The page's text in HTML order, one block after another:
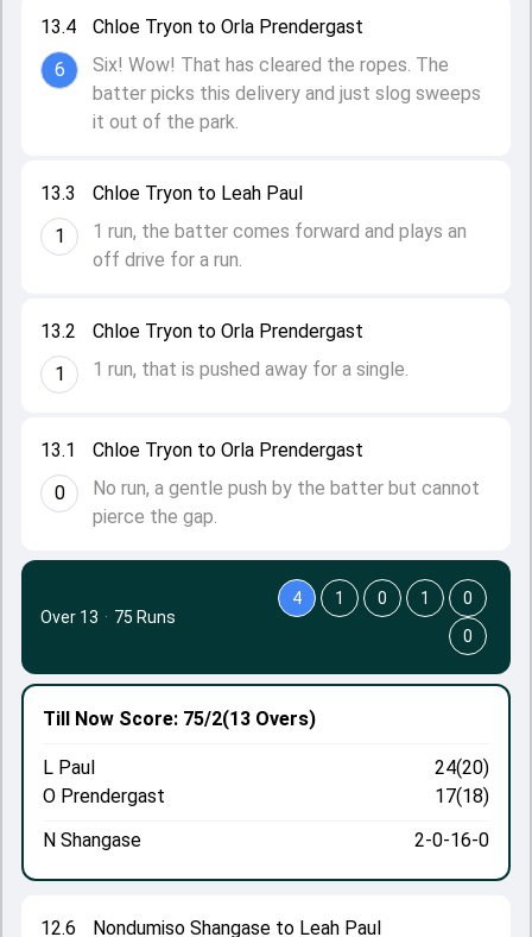
13.1
0
Chloe Tryon to Orla Prendergast
No run, a gentle push by the batter but cannot
pierce the gap.
13.2
1
Chloe Tryon to Orla Prendergast
1 run, that is pushed away for a single.
13.3
1
Chloe Tryon to Leah Paul
1 run, the batter comes forward and plays an
off drive for a run.
13.4
6
Chloe Tryon to Orla Prendergast
Six! Wow! That has cleared the ropes. The
batter picks this delivery and just slog sweeps
it out of the park.
12.6
Nondumiso Shangase to Leah Paul
Till Now Score: 75/2(13 Overs)
L Paul
24(20)
O Prendergast
17(18)
N Shangase
2-0-16-0
Over 13 · 75 Runs
4 1 0 1
0
0